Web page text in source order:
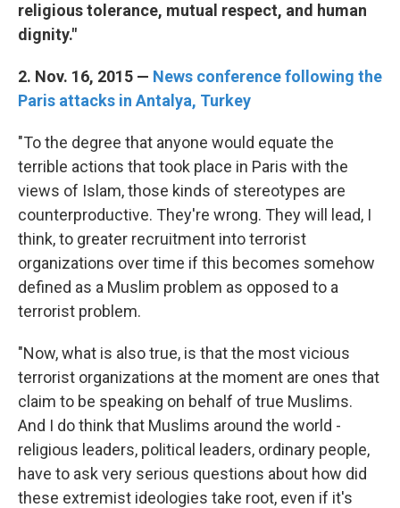
religious tolerance, mutual respect, and human
dignity."
2. Nov. 16, 2015 — News conference following the
Paris attacks in Antalya, Turkey
"To the degree that anyone would equate the
terrible actions that took place in Paris with the
views of Islam, those kinds of stereotypes are
counterproductive. They're wrong. They will lead, I
think, to greater recruitment into terrorist
organizations over time if this becomes somehow
defined as a Muslim problem as opposed to a
terrorist problem.
"Now, what is also true, is that the most vicious
terrorist organizations at the moment are ones that
claim to be speaking on behalf of true Muslims.
And I do think that Muslims around the world -
religious leaders, political leaders, ordinary people,
have to ask very serious questions about how did
these extremist ideologies take root, even if it's